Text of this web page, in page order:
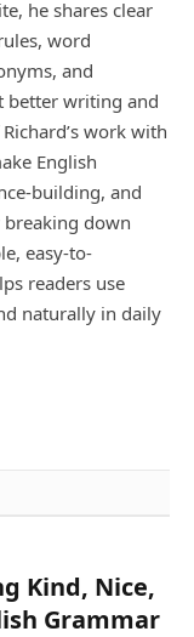
he shares clear
word
and
better writing and
work with
English
building, and
breaking down
easy-to-
readers use
naturally in daily
Kind, Nice,
Grammar